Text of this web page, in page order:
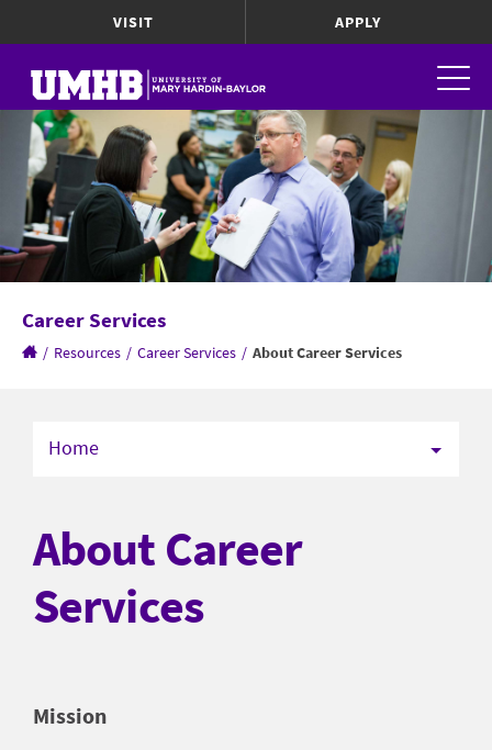
VISIT APPLY
Career Services
/ Resources / Career Services / About Career Services
Home
About Career
Services
Mission